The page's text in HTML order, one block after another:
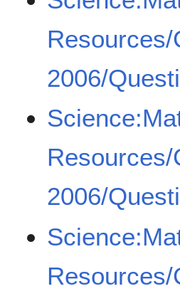
2006/
2006/